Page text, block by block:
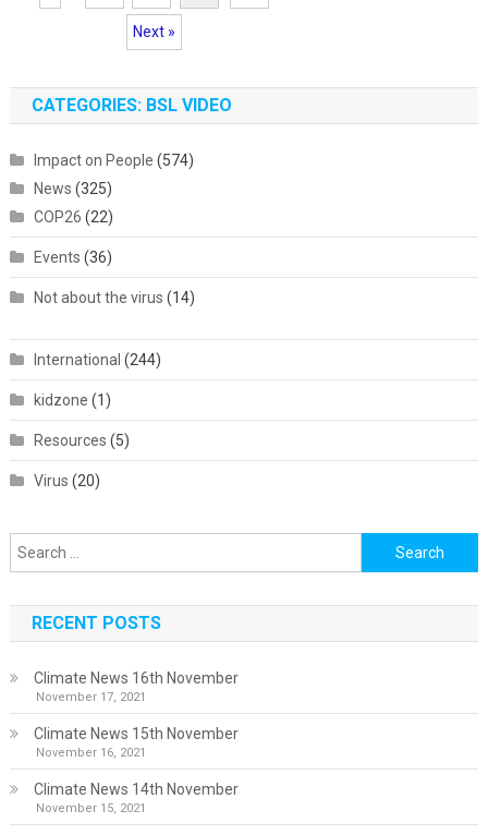
Next »
CATEGORIES: BSL VIDEO
Impact on People (574)
News (325)
COP26 (22)
Events (36)
Not about the virus (14)
International (244)
kidzone (1)
Resources (5)
Virus (20)
Search
for:
RECENT POSTS
Climate News 16th November
November 17, 2021
Climate News 15th November
November 16, 2021
Climate News 14th November
November 15, 2021